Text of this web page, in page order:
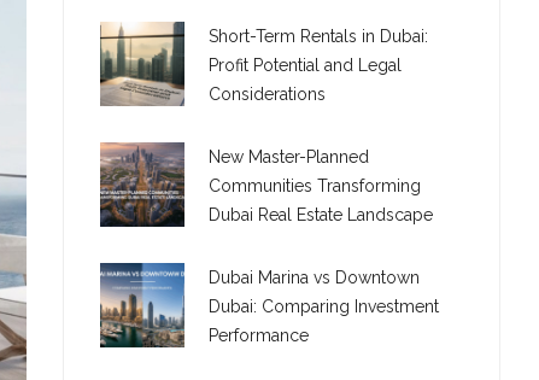
Short-Term Rentals in Dubai:
Profit Potential and Legal
Considerations
New Master-Planned
Communities Transforming
Dubai Real Estate Landscape
Dubai Marina vs Downtown
Dubai: Comparing Investment
Performance